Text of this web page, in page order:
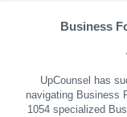
Business
UpCounsel has
navigating Business
1054 specialized